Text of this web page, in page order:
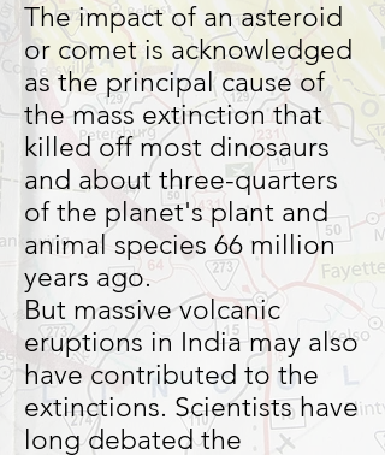
The impact of an asteroid
or comet is acknowledged
as the principal cause of
the mass extinction that
killed off most dinosaurs
and about three-quarters
of the planet's plant and
animal species 66 million
years ago.
But massive volcanic
eruptions in India may also
have contributed to the
extinctions. Scientists have
long debated the